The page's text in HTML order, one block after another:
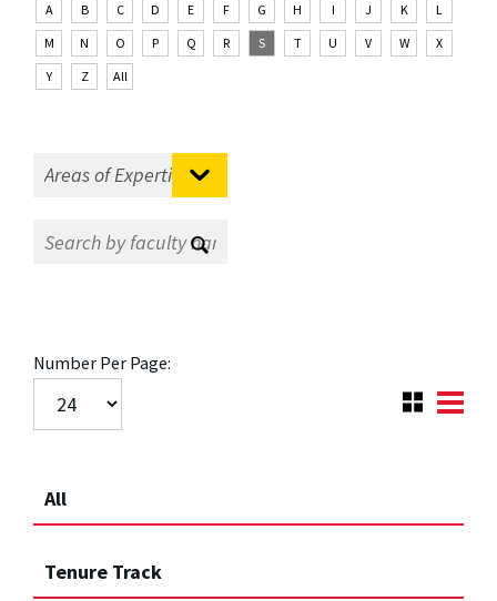
A B C D E F G H I J K
L
M
N O P Q R S T U V W
X
Y
Z All
Number Per Page:
All
Tenure Track